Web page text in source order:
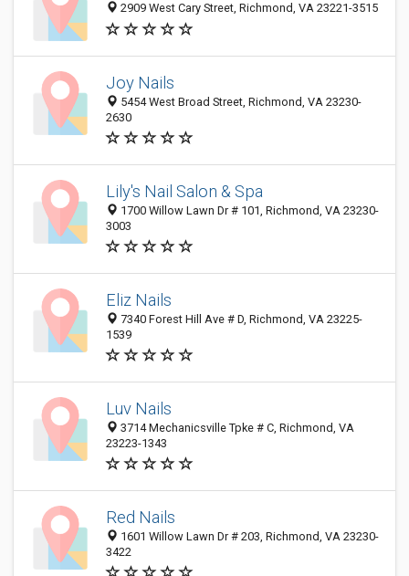
2909 West Cary Street, Richmond, VA 23221-3515
Joy Nails
5454 West Broad Street, Richmond, VA 23230-
2630
Lily's Nail Salon & Spa
1700 Willow Lawn Dr # 101, Richmond, VA 23230-
3003
Eliz Nails
7340 Forest Hill Ave # D, Richmond, VA 23225-
1539
Luv Nails
3714 Mechanicsville Tpke # C, Richmond, VA
23223-1343
Red Nails
1601 Willow Lawn Dr # 203, Richmond, VA 23230-
3422